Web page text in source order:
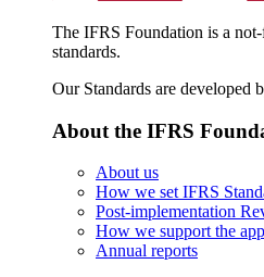
The IFRS Foundation is a
standards.
Our Standards are developed
About the IFRS
About us
How we set IFRS
Post-implementation
How we support the
Annual reports